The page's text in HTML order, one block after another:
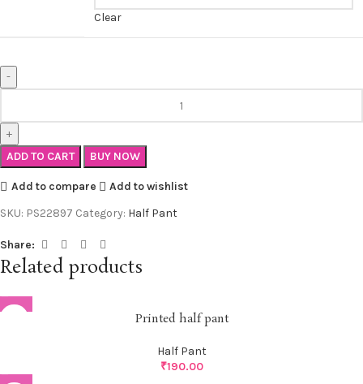
Clear
ADD TO CART BUY NOW
Add to compare
Add to wishlist
SKU: PS22897 Category: Half Pant
Share:
Related products
Printed half pant
Half Pant
₹190.00